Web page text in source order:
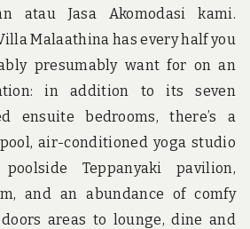
atau Jasa Akomodasi kami.
Malaathina has every half you
presumably want for on an
in addition to its seven
ensuite bedrooms, there’s a
air-conditioned yoga studio
Teppanyaki pavilion,
and an abundance of comfy
areas to lounge, dine and